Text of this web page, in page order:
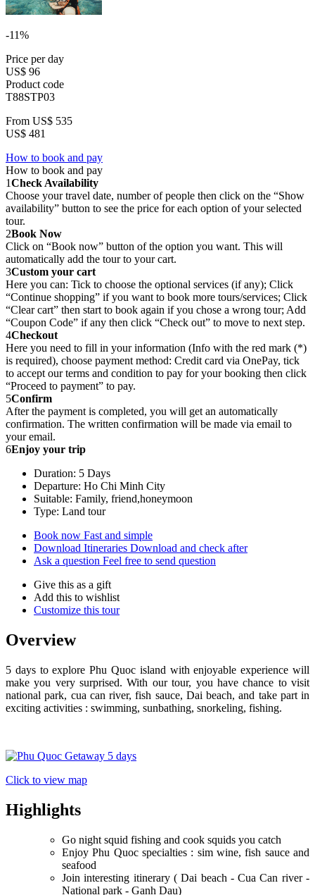
-11%
Price per day
US$ 96
Product code
T88STP03
From US$ 535
US$ 481
How to book and pay
How to book and pay
1Check Availability
Choose your travel date, number of people then click on the “Show
availability” button to see the price for each option of your selected
tour.
2Book Now
Click on “Book now” button of the option you want. This will
automatically add the tour to your cart.
3Custom your cart
Here you can: Tick to choose the optional services (if any); Click
“Continue shopping” if you want to book more tours/services; Click
“Clear cart” then start to book again if you chose a wrong tour; Add
“Coupon Code” if any then click “Check out” to move to next step.
4Checkout
Here you need to fill in your information (Info with the red mark (*)
is required), choose payment method: Credit card via OnePay, tick
to accept our terms and condition to pay for your booking then click
“Proceed to payment” to pay.
5Confirm
After the payment is completed, you will get an automatically
confirmation. The written confirmation will be made via email to
your email.
6Enjoy your trip
Duration: 5 Days
Departure: Ho Chi Minh City
Suitable: Family, friend,honeymoon
Type: Land tour
Book now Fast and simple
Download Itineraries Download and check after
Ask a question Feel free to send question
Give this as a gift
Add this to wishlist
Customize this tour
Overview
5 days to explore Phu Quoc island with enjoyable experience will
make you very surprised. With our tour, you have chance to visit
national park, cua can river, fish sauce, Dai beach, and take part in
exciting activities : swimming, sunbathing, snorkeling, fishing.
Click to view map
Highlights
Go night squid fishing and cook squids you catch
Enjoy Phu Quoc specialties : sim wine, fish sauce and
seafood
Join interesting itinerary ( Dai beach - Cua Can river -
National park - Ganh Dau)